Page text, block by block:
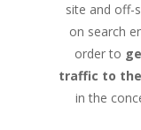
site and off-
on search
order to
traffic to
in the